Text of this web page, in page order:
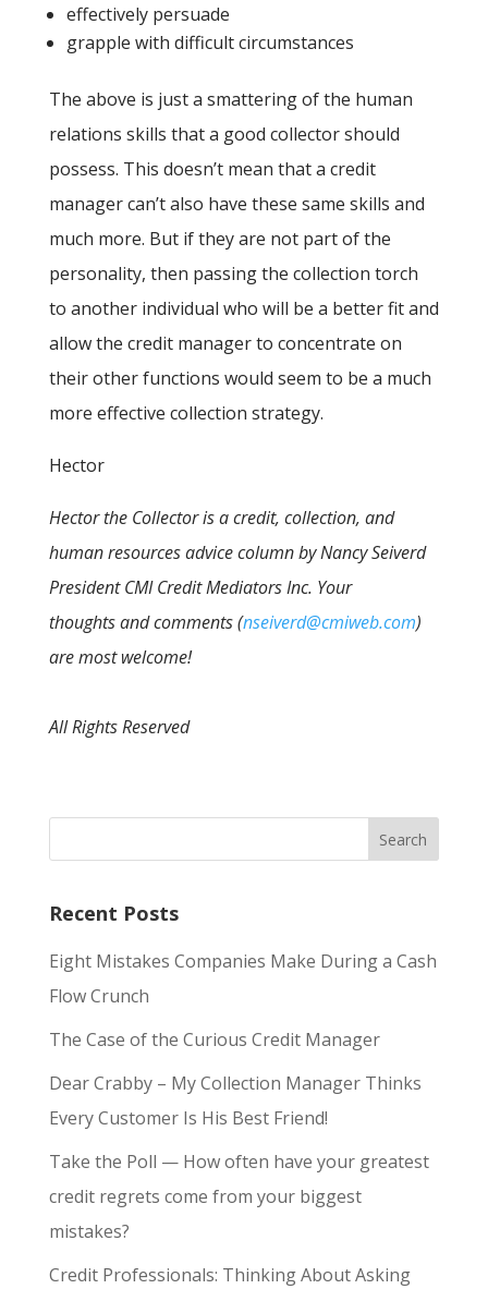
effectively persuade
grapple with difficult circumstances
The above is just a smattering of the human
relations skills that a good collector should
possess. This doesn’t mean that a credit
manager can’t also have these same skills and
much more. But if they are not part of the
personality, then passing the collection torch
to another individual who will be a better fit and
allow the credit manager to concentrate on
their other functions would seem to be a much
more effective collection strategy.
Hector
Hector the Collector is a credit, collection, and
human resources advice column by Nancy Seiverd
President CMI Credit Mediators Inc. Your
thoughts and comments (nseiverd@cmiweb.com)
are most welcome!
All Rights Reserved
Recent Posts
Eight Mistakes Companies Make During a Cash
Flow Crunch
The Case of the Curious Credit Manager
Dear Crabby – My Collection Manager Thinks
Every Customer Is His Best Friend!
Take the Poll — How often have your greatest
credit regrets come from your biggest
mistakes?
Credit Professionals: Thinking About Asking